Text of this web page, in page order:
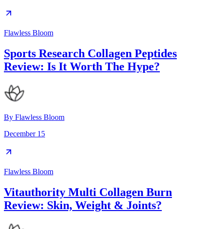
Flawless Bloom
Sports Research Collagen Peptides
Review: Is It Worth The Hype?
By Flawless Bloom
December 15
Flawless Bloom
Vitauthority Multi Collagen Burn
Review: Skin, Weight & Joints?